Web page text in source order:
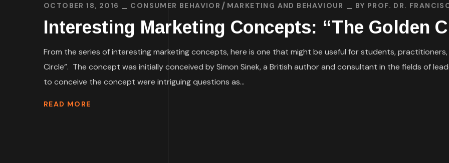
OCTOBER 18, 2016 CONSUMER BEHAVIOR MARKETING AND BEHAVIOUR BY PROF. DR.
Interesting Marketing Concepts: “The Golden
From the series of interesting marketing concepts, here is one that might be useful for students, practitioners,
Circle”. The concept was initially conceived by Simon Sinek, a British author and consultant in the fields of
to conceive the concept were intriguing questions as...
READ MORE